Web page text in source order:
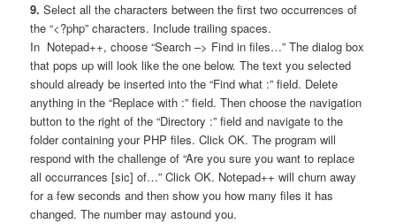
9. Select all the characters between the first two occurrences of
the “<?php” characters. Include trailing spaces.
In Notepad++, choose “Search –> Find in files…” The dialog box
that pops up will look like the one below. The text you selected
should already be inserted into the “Find what :” field. Delete
anything in the “Replace with :” field. Then choose the navigation
button to the right of the “Directory :” field and navigate to the
folder containing your PHP files. Click OK. The program will
respond with the challenge of “Are you sure you want to replace
all occurrances [sic] of…” Click OK. Notepad++ will churn away
for a few seconds and then show you how many files it has
changed. The number may astound you.